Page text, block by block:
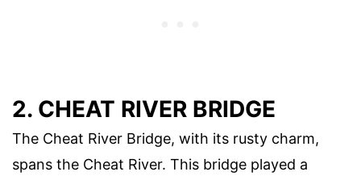
2. CHEAT RIVER BRIDGE
The Cheat River Bridge, with its rusty charm,
spans the Cheat River. This bridge played a